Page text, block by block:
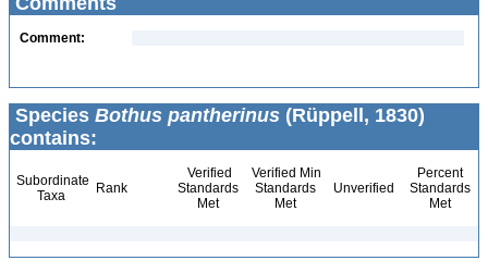
Comment:
Species Bothus pantherinus (Rüppell, 1830)
contains:
Subordinate
Taxa
Rank
Verified
Standards
Met
Verified Min
Standards
Met
Unverified
Percent
Standards
Met